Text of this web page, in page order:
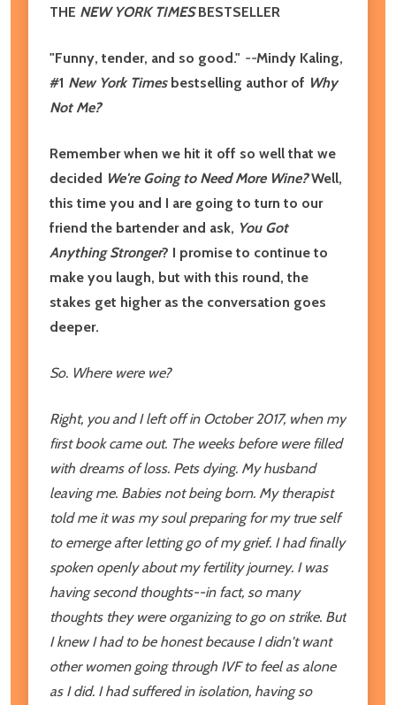
THE NEW YORK TIMESBESTSELLER
"Funny, tender, and so good." --Mindy Kaling,
#1 New York Timesbestselling author of Why
Not Me?
Remember when we hit it off so well that we
decided We're Going to Need More Wine?Well,
this time you and I are going to turn to our
friend the bartender and ask, You Got
Anything Stronger? I promise to continue to
make you laugh, but with this round, the
stakes get higher as the conversation goes
deeper.
So. Where were we?
Right, you and I left off in October 2017, when my
first book came out. The weeks before were filled
with dreams of loss. Pets dying. My husband
leaving me. Babies not being born. My therapist
told me it was my soul preparing for my true self
to emerge after letting go of my grief. I had finally
spoken openly about my fertility journey. I was
having second thoughts--in fact, so many
thoughts they were organizing to go on strike. But
I knew I had to be honest because I didn't want
other women going through IVF to feel as alone
as I did. I had suffered in isolation, having so